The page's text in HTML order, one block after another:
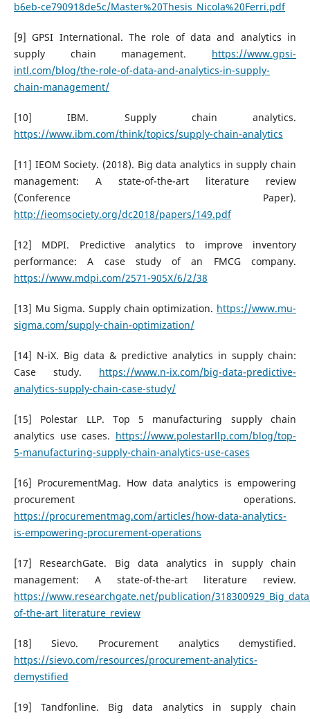
b6eb-ce790918de5c/Master%20Thesis_Nicola%20Ferri.pdf
[9] GPSI International. The role of data and analytics in
supply chain management. https://www.gpsi-
intl.com/blog/the-role-of-data-and-analytics-in-supply-
chain-management/
[10] IBM. Supply chain analytics.
https://www.ibm.com/think/topics/supply-chain-analytics
[11] IEOM Society. (2018). Big data analytics in supply chain
management: A state-of-the-art literature review
(Conference Paper).
http://ieomsociety.org/dc2018/papers/149.pdf
[12] MDPI. Predictive analytics to improve inventory
performance: A case study of an FMCG company.
https://www.mdpi.com/2571-905X/6/2/38
[13] Mu Sigma. Supply chain optimization. https://www.mu-
sigma.com/supply-chain-optimization/
[14] N-iX. Big data & predictive analytics in supply chain:
Case study. https://www.n-ix.com/big-data-predictive-
analytics-supply-chain-case-study/
[15] Polestar LLP. Top 5 manufacturing supply chain
analytics use cases. https://www.polestarllp.com/blog/top-
5-manufacturing-supply-chain-analytics-use-cases
[16] ProcurementMag. How data analytics is empowering
procurement operations.
https://procurementmag.com/articles/how-data-analytics-
is-empowering-procurement-operations
[17] ResearchGate. Big data analytics in supply chain
management: A state-of-the-art literature review.
https://www.researchgate.net/publication/
of-the-art_literature_review
[18] Sievo. Procurement analytics demystified.
https://sievo.com/resources/procurement-analytics-
demystified
[19] Tandfonline. Big data analytics in supply chain